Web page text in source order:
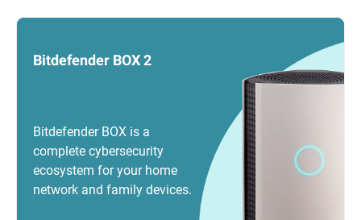
Bitdefender BOX 2
Bitdefender BOX is a
complete cybersecurity
ecosystem for your home
network and family devices.